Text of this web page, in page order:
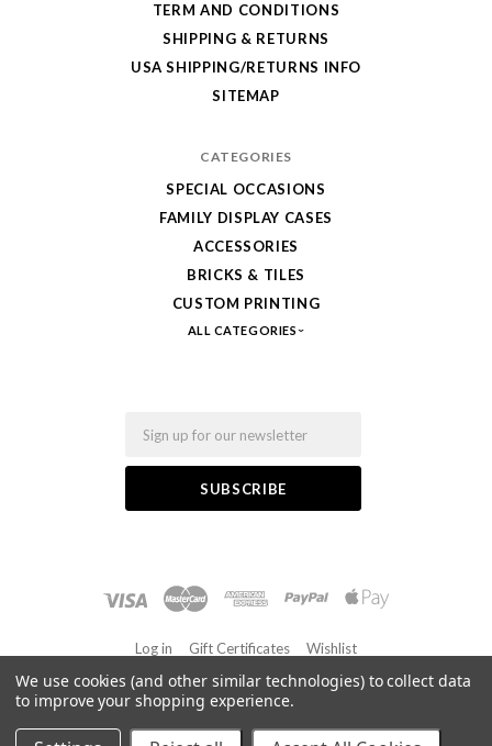
TERM AND CONDITIONS
SHIPPING & RETURNS
USA SHIPPING/RETURNS INFO
SITEMAP
CATEGORIES
SPECIAL OCCASIONS
FAMILY DISPLAY CASES
ACCESSORIES
BRICKS & TILES
CUSTOM PRINTING
ALL CATEGORIES
Log in Gift Certificates Wishlist
©2026 FabBricks
Powered byBigCommerce
We use cookies (and other similar technologies) to collect data
to improve your shopping experience.